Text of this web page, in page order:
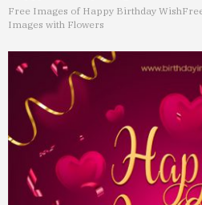
Free Images of Happy Birthday Wish
Images with Flowers